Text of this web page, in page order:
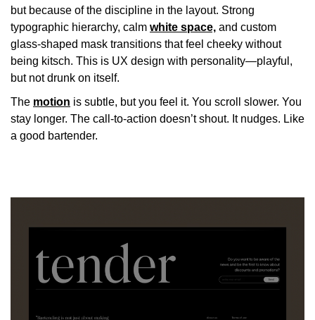
but because of the discipline in the layout. Strong
typographic hierarchy, calm white space, and custom
glass-shaped mask transitions that feel cheeky without
being kitsch. This is UX design with personality—playful,
but not drunk on itself.
The motion is subtle, but you feel it. You scroll slower. You
stay longer. The call-to-action doesn’t shout. It nudges. Like
a good bartender.